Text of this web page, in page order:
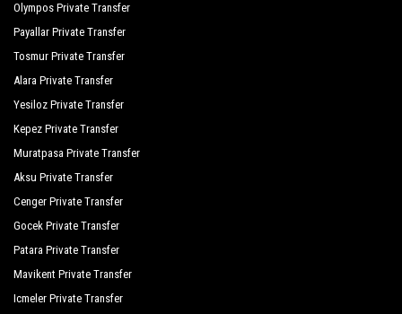
Olympos Private Transfer
Payallar Private Transfer
Tosmur Private Transfer
Alara Private Transfer
Yesiloz Private Transfer
Kepez Private Transfer
Muratpasa Private Transfer
Aksu Private Transfer
Cenger Private Transfer
Gocek Private Transfer
Patara Private Transfer
Mavikent Private Transfer
Icmeler Private Transfer